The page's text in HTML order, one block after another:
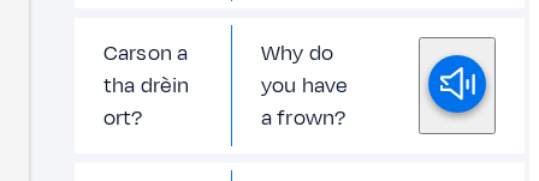
Carson a
tha drèin
ort?
Why do
you have
a frown?